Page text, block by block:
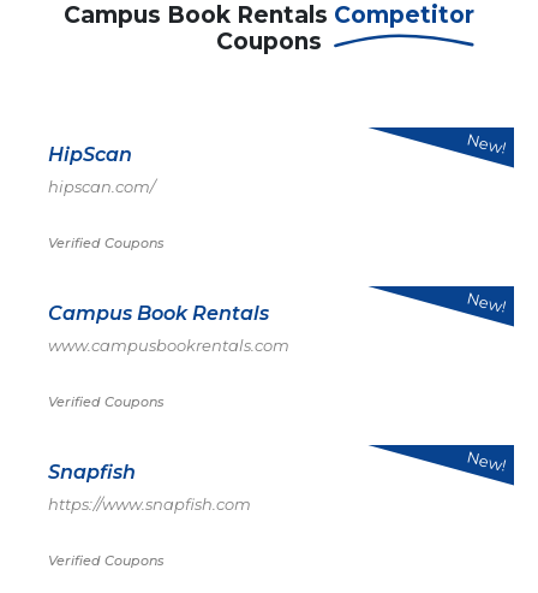
Campus Book Rentals Competitor
Coupons
HipScan
hipscan.com/
Verified Coupons
New!
Campus Book Rentals
www.campusbookrentals.com
Verified Coupons
New!
Snapfish
https://www.snapfish.com
Verified Coupons
New!